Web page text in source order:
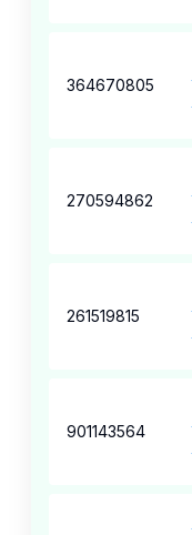
364670805
270594862
261519815
901143564